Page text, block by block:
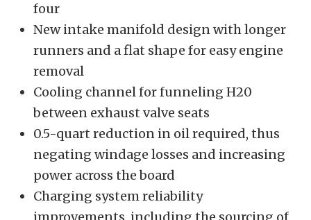
four
New intake manifold design with longer
runners and a flat shape for easy engine
removal
Cooling channel for funneling H20
between exhaust valve seats
0.5-quart reduction in oil required, thus
negating windage losses and increasing
power across the board
Charging system reliability